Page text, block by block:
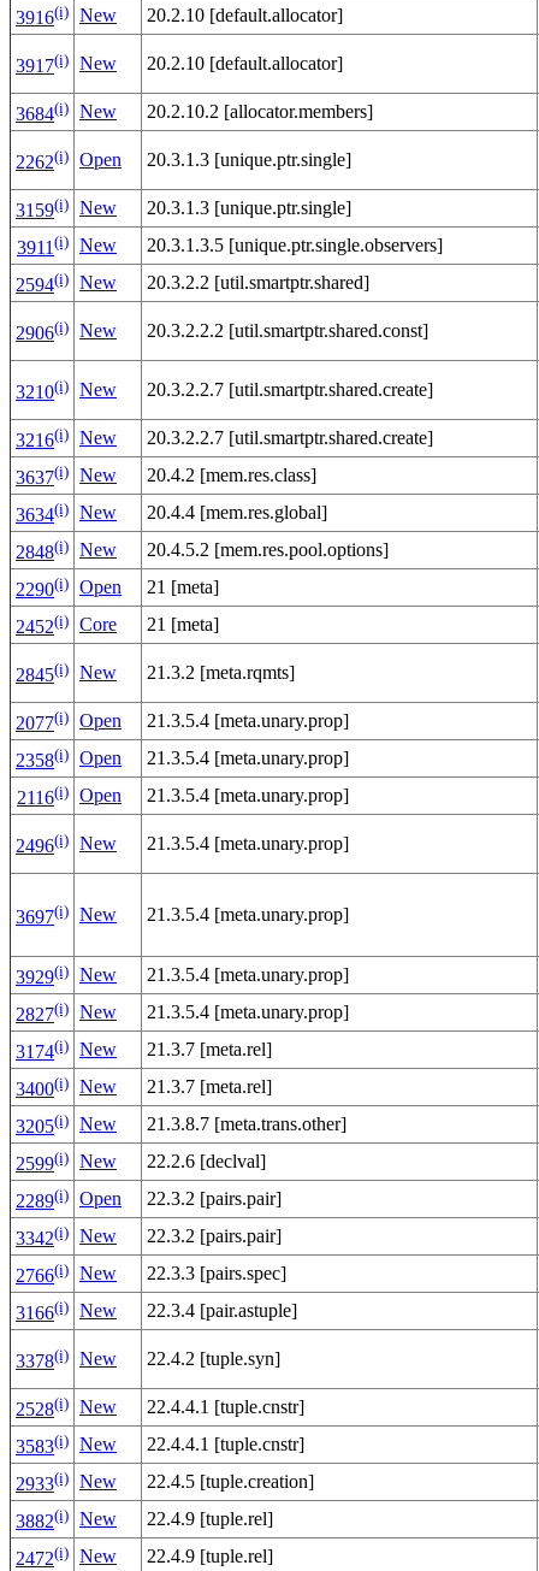
3916(i) New 20.2.10 [default.allocator]
3917(i) New 20.2.10 [default.allocator]
3684(i) New 20.2.10.2 [allocator.members]
2262(i) Open 20.3.1.3 [unique.ptr.single]
3159(i) New
20.3.1.3 [unique.ptr.single]
3911 (i) New
20.3.1.3.5 [unique.ptr.single.observers]
2594(i) New 20.3.2.2 [util.smartptr.shared]
2906(i) New 20.3.2.2.2 [util.smartptr.shared.const]
3210(i) New 20.3.2.2.7 [util.smartptr.shared.create]
3216(i) New
20.3.2.2.7 [util.smartptr.shared.create]
3637(i) New
20.4.2 [mem.res.class]
3634(i) New
20.4.4 [mem.res.global]
2848(i) New
20.4.5.2 [mem.res.pool.options]
2290(i) Open
21 [meta]
2452(i) Core 21 [meta]
2845(i) New 21.3.2 [meta.rqmts]
2077(i) Open
21.3.5.4 [meta.unary.prop]
2358(i) Open
21.3.5.4 [meta.unary.prop]
2116(i) Open 21.3.5.4 [meta.unary.prop]
2496(i) New 21.3.5.4 [meta.unary.prop]
3697(i) New 21.3.5.4 [meta.unary.prop]
3929(i) New
21.3.5.4 [meta.unary.prop]
2827(i) New
21.3.5.4 [meta.unary.prop]
3174(i) New
21.3.7 [meta.rel]
3400(i) New
21.3.7 [meta.rel]
3205(i) New
21.3.8.7 [meta.trans.other]
2599(i) New
22.2.6 [declval]
2289(i) Open
22.3.2 [pairs.pair]
3342(i) New
22.3.2 [pairs.pair]
2766(i) New
22.3.3 [pairs.spec]
3166(i) New 22.3.4 [pair.astuple]
3378(i) New 22.4.2 [tuple.syn]
2528(i) New
22.4.4.1 [tuple.cnstr]
3583(i) New
22.4.4.1 [tuple.cnstr]
2933(i) New
22.4.5 [tuple.creation]
3882(i) New
22.4.9 [tuple.rel]
2472(i) New
22.4.9 [tuple.rel]